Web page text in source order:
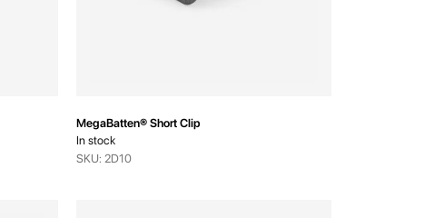
MegaBatten® Short Clip
In stock
SKU: 2D10